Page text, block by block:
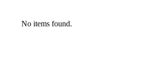
No items found.